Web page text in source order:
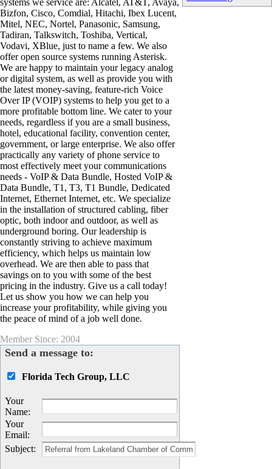
systems we service are: Alcatel, AT&T, Avaya,
Bizfon, Cisco, Comdial, Hitachi, Ibex Lucent,
Mitel, NEC, Nortel, Panasonic, Samsung,
Tadiran, Talkswitch, Toshiba, Vertical,
Vodavi, XBlue, just to name a few. We also
offer open source systems running Asterisk.
We are happy to maintain your legacy analog
or digital system, as well as provide you with
the latest money-saving, feature-rich Voice
Over IP (VOIP) systems to help you get to a
more profitable bottom line. We cater to your
needs, regardless if you are a small business,
hotel, educational facility, convention center,
government, or large enterprise. We also offer
practically any variety of phone service to
most effectively meet your communications
needs - VoIP & Data Bundle, Hosted VoIP &
Data Bundle, T1, T3, T1 Bundle, Dedicated
Internet, Ethernet Internet, etc. We specialize
in the installation of structured cabling, fiber
optic, both indoor and outdoor, as well as
underground boring. Our leadership is
constantly striving to achieve maximum
efficiency, which helps us maintain low
overhead. We are then able to pass that
savings on to you with some of the best
pricing in the industry. Give us a call today!
Let us show you how we can help you
increase your profitability, while giving you
the peace of mind of a job well done.
Member Since: 2004
Send a message to:
Florida Tech Group, LLC
Your
Name:
Your
Email:
Subject: